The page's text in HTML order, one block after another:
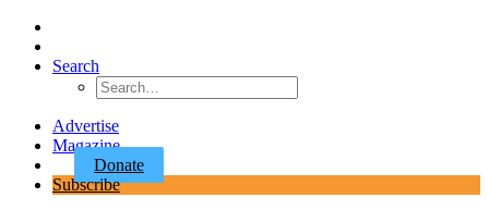
Search
Advertise
Magazine
Donate
Subscribe